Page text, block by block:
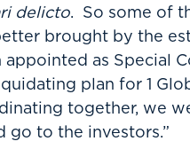
delicto. So some of
brought by the
appointed as Special
plan for 1
together, we
go to the investors.”